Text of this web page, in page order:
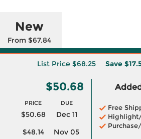
New
From $67.84
List Price $68.25 Save
$50.68
PRICE DUE
$50.68
Dec 11
$48.14
Nov 05
Free
Highlight/